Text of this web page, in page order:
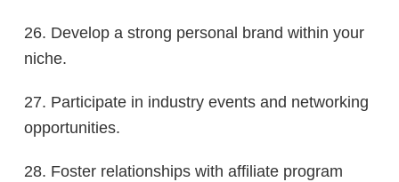
26. Develop a strong personal brand within your
niche.
27. Participate in industry events and networking
opportunities.
28. Foster relationships with affiliate program